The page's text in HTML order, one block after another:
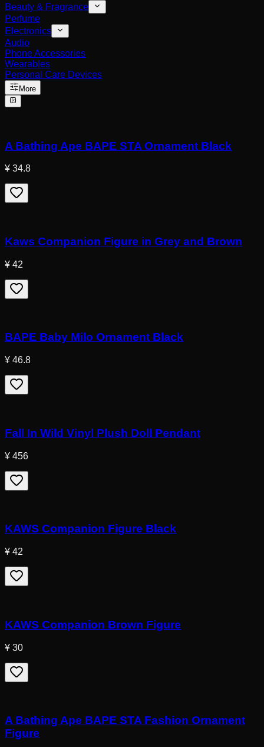
Beauty & Fragrance
Perfume
Electronics
Audio
Phone Accessories
Wearables
Personal Care Devices
More
A Bathing Ape BAPE STA Ornament Black
¥ 34.8
Kaws Companion Figure in Grey and Brown
¥ 42
BAPE Baby Milo Ornament Black
¥ 46.8
Fall In Wild Vinyl Plush Doll Pendant
¥ 456
KAWS Companion Figure Black
¥ 42
KAWS Companion Brown Figure
¥ 30
A Bathing Ape BAPE STA Fashion Ornament
Figure